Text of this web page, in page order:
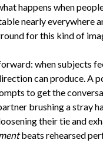
happens when
nearly everywhere
for this kind of
when subjects
can produce. A
to get the
brushing a stray
their tie and
beats rehearsed